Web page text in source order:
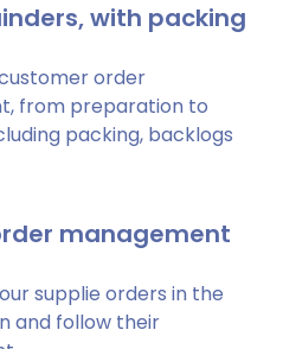
with packing
order
from preparation to
packing, backlogs
management
supplie orders in the
and follow their